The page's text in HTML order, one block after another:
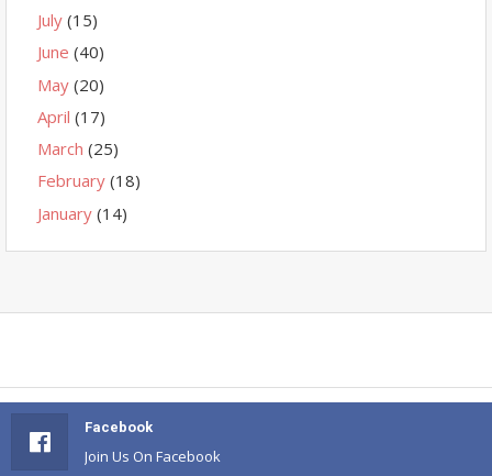
July (15)
June (40)
May (20)
April (17)
March (25)
February (18)
January (14)
Facebook
Join Us On Facebook